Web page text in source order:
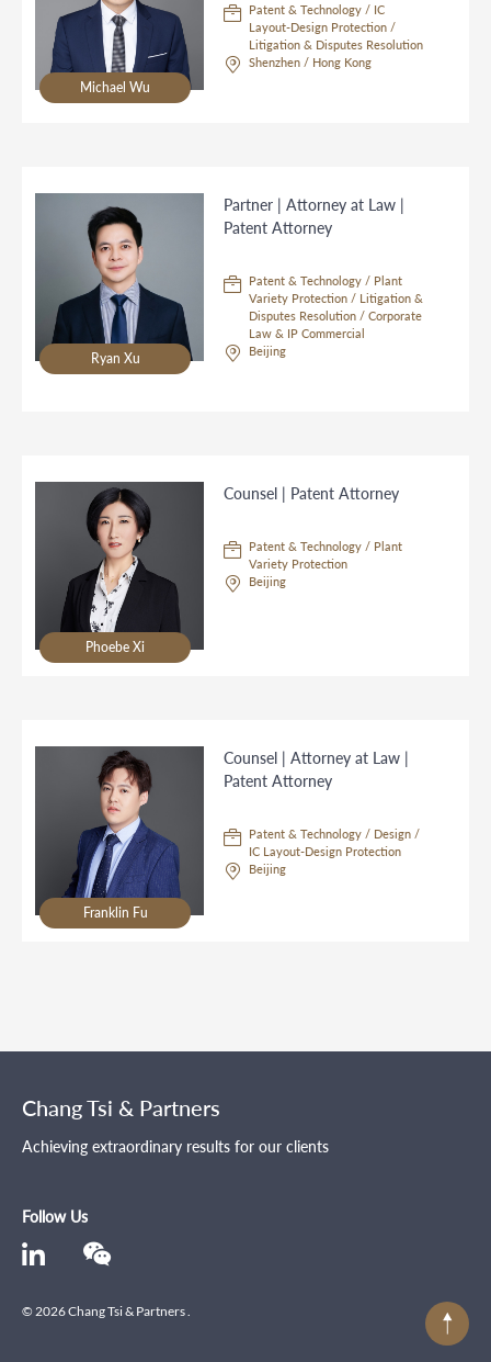
Michael Wu
Patent & Technology / IC
Layout-Design Protection /
Litigation & Disputes Resolution
Shenzhen / Hong Kong
Ryan Xu
Partner | Attorney at Law |
Patent Attorney
Patent & Technology / Plant
Variety Protection / Litigation &
Disputes Resolution / Corporate
Law & IP Commercial
Beijing
Phoebe Xi
Counsel | Patent Attorney
Patent & Technology / Plant
Variety Protection
Beijing
Franklin Fu
Counsel | Attorney at Law |
Patent Attorney
Patent & Technology / Design /
IC Layout-Design Protection
Beijing
Chang Tsi & Partners
Achieving extraordinary results for our clients
Follow Us
© 2026 Chang Tsi & Partners .